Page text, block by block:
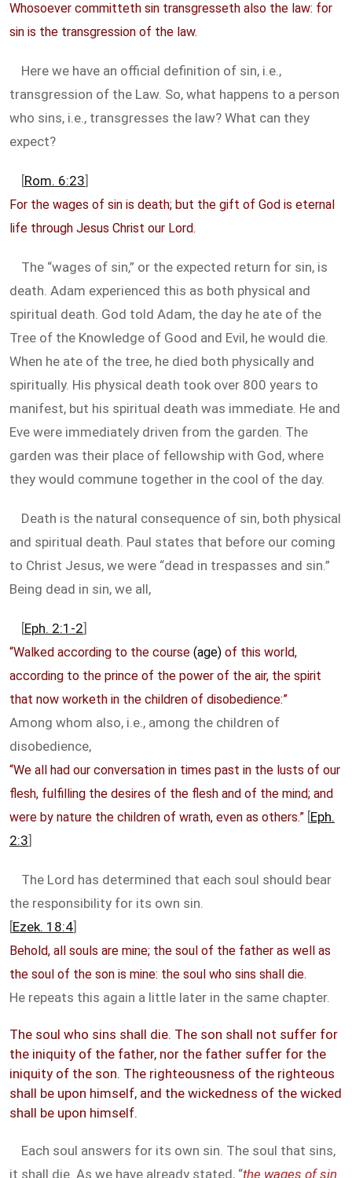
Whosoever committeth sin transgresseth also the law: for
sin is the transgression of the law.
Here we have an official definition of sin, i.e.,
transgression of the Law. So, what happens to a person
who sins, i.e., transgresses the law? What can they
expect?
[Rom. 6:23]
For the wages of sin is death; but the gift of God is eternal
life through Jesus Christ our Lord.
The “wages of sin,” or the expected return for sin, is
death. Adam experienced this as both physical and
spiritual death. God told Adam, the day he ate of the
Tree of the Knowledge of Good and Evil, he would die.
When he ate of the tree, he died both physically and
spiritually. His physical death took over 800 years to
manifest, but his spiritual death was immediate. He and
Eve were immediately driven from the garden. The
garden was their place of fellowship with God, where
they would commune together in the cool of the day.
Death is the natural consequence of sin, both physical
and spiritual death. Paul states that before our coming
to Christ Jesus, we were “dead in trespasses and sin.”
Being dead in sin, we all,
[Eph. 2:1-2]
“Walked according to the course (age) of this world,
according to the prince of the power of the air, the spirit
that now worketh in the children of disobedience:”
Among whom also, i.e., among the children of
disobedience,
“We all had our conversation in times past in the lusts of our
flesh, fulfilling the desires of the flesh and of the mind; and
were by nature the children of wrath, even as others.” [Eph.
2:3]
The Lord has determined that each soul should bear
the responsibility for its own sin.
[Ezek. 18:4]
Behold, all souls are mine; the soul of the father as well as
the soul of the son is mine: the soul who sins shall die.
He repeats this again a little later in the same chapter.
The soul who sins shall die. The son shall not suffer for
the iniquity of the father, nor the father suffer for the
iniquity of the son. The righteousness of the righteous
shall be upon himself, and the wickedness of the wicked
shall be upon himself.
Each soul answers for its own sin. The soul that sins,
it shall die. As we have already stated, “the wages of sin